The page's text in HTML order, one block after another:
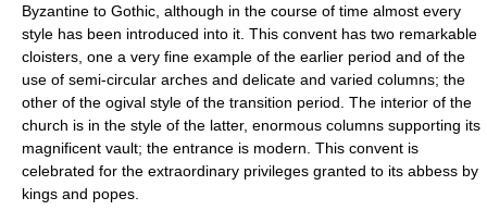
Byzantine to Gothic, although in the course of time almost every
style has been introduced into it. This convent has two remarkable
cloisters, one a very fine example of the earlier period and of the
use of semi-circular arches and delicate and varied columns; the
other of the ogival style of the transition period. The interior of the
church is in the style of the latter, enormous columns supporting its
magnificent vault; the entrance is modern. This convent is
celebrated for the extraordinary privileges granted to its abbess by
kings and popes.